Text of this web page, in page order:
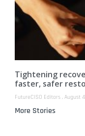
Tightening
faster, safer
FutureCISO Editors August
More Stories